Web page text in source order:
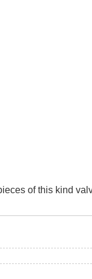
of this kind